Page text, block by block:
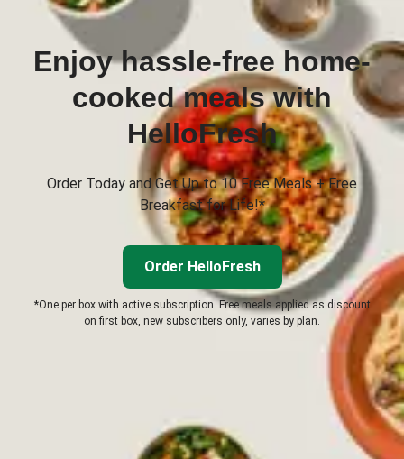
Enjoy hassle-free home-
cooked meals with
HelloFresh
Order Today and Get Up to 10 Free Meals + Free
Breakfast for Life!*
Order HelloFresh
*One per box with active subscription. Free meals applied as discount
on first box, new subscribers only, varies by plan.